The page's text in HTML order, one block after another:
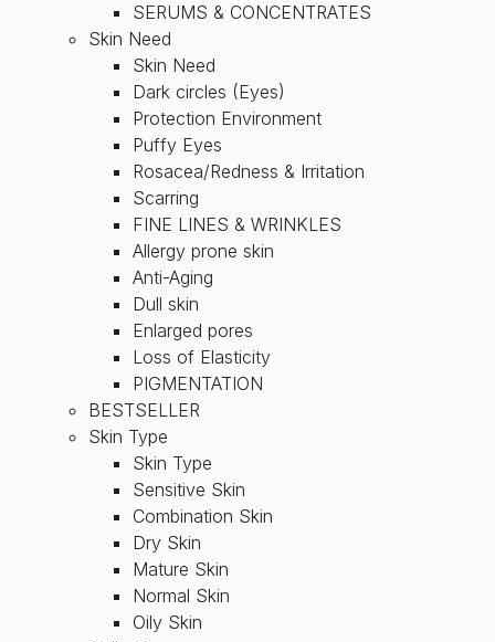
SERUMS & CONCENTRATES
Skin Need
Skin Need
Dark circles (Eyes)
Protection Environment
Puffy Eyes
Rosacea/Redness & Irritation
Scarring
FINE LINES & WRINKLES
Allergy prone skin
Anti-Aging
Dull skin
Enlarged pores
Loss of Elasticity
PIGMENTATION
BESTSELLER
Skin Type
Skin Type
Sensitive Skin
Combination Skin
Dry Skin
Mature Skin
Normal Skin
Oily Skin